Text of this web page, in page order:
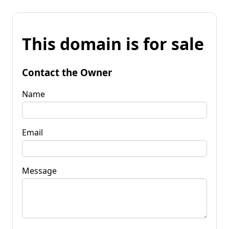
This domain is for sale
Contact the Owner
Name
Email
Message